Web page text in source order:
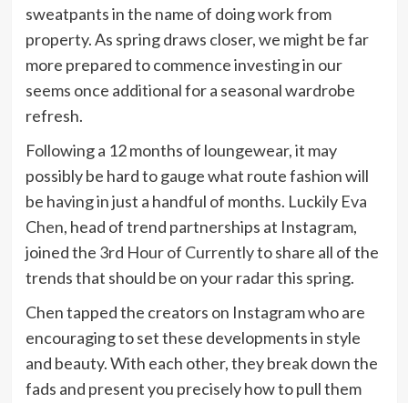
sweatpants in the name of doing work from
property. As spring draws closer, we might be far
more prepared to commence investing in our
seems once additional for a seasonal wardrobe
refresh.
Following a 12 months of loungewear, it may
possibly be hard to gauge what route fashion will
be having in just a handful of months. Luckily Eva
Chen, head of trend partnerships at Instagram,
joined the 3rd Hour of Currentlyto share all of the
trends that should be on your radar this spring.
Chen tapped the creators on Instagram who are
encouraging to set these developments in style
and beauty. With each other, they break down the
fads and present you precisely how to pull them